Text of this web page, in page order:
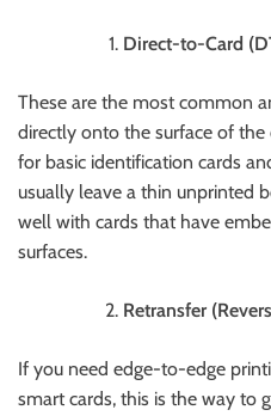
Direct-to-Card
These are the most common
directly onto the surface of the
for basic identification cards
usually leave a thin unprinted
well with cards that have
surfaces.
Retransfer
If you need edge-to-edge
smart cards, this is the way to